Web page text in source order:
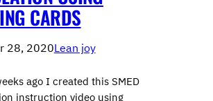
CARDS
28, 2020Lean joy
ago I created this SMED
instruction video using